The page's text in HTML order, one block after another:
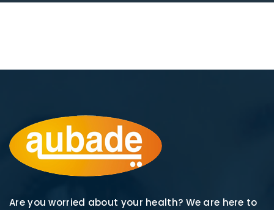
Are you worried about your health? We are here to